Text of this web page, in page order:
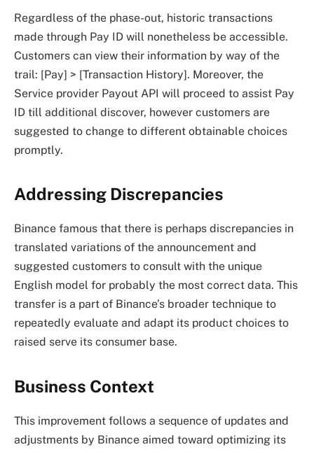
Regardless of the phase-out, historic transactions
made through Pay ID will nonetheless be accessible.
Customers can view their information by way of the
trail: [Pay] > [Transaction History]. Moreover, the
Service provider Payout API will proceed to assist Pay
ID till additional discover, however customers are
suggested to change to different obtainable choices
promptly.
Addressing Discrepancies
Binance famous that there is perhaps discrepancies in
translated variations of the announcement and
suggested customers to consult with the unique
English model for probably the most correct data. This
transfer is a part of Binance’s broader technique to
repeatedly evaluate and adapt its product choices to
raised serve its consumer base.
Business Context
This improvement follows a sequence of updates and
adjustments by Binance aimed toward optimizing its